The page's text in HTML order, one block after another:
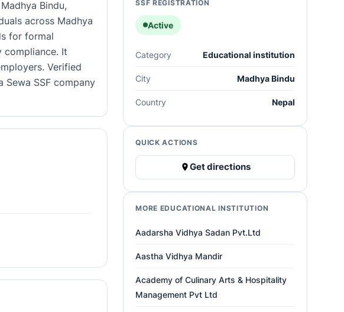
Bindu,
across Madhya
for formal
compliance. It
Verified
SSF company
SSF REGISTRATION
Active
Category Educational institution
City Madhya Bindu
Country Nepal
QUICK ACTIONS
Get directions
MORE EDUCATIONAL INSTITUTION
Aadarsha Vidhya Sadan Pvt.Ltd
Aastha Vidhya Mandir
Academy of Culinary Arts & Hospitality
Management Pvt Ltd